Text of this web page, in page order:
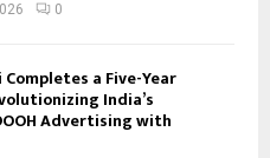
0
a Five-Year
India’s
Advertising with